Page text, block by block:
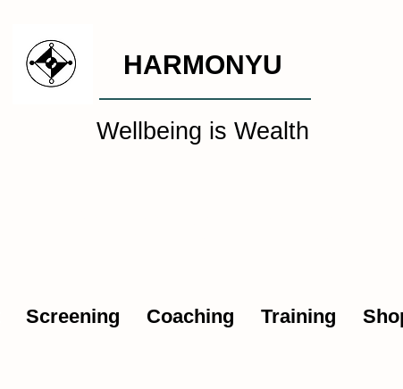
HARMONYU
Wellbeing is Wealth
Screening Coaching Training